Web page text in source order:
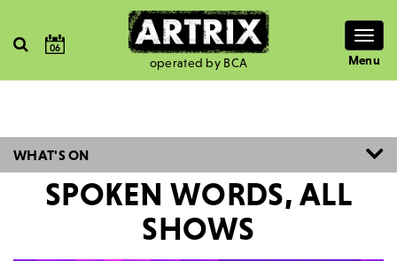
operated by BCA Menu
06
WHAT'S ON
SPOKEN WORDS, ALL
SHOWS